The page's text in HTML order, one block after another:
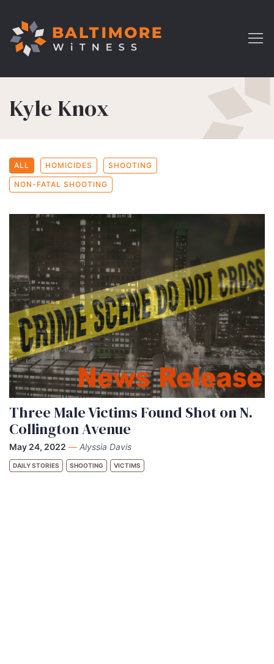
Kyle Knox
ALL HOMICIDES SHOOTING
NON-FATAL SHOOTING
Three Male Victims Found Shot on N.
Collington Avenue
May 24, 2022 — Alyssia Davis
DAILY STORIES SHOOTING VICTIMS